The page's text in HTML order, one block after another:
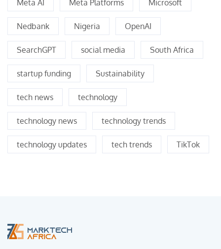
Meta AI Meta Platforms Microsoft
Nedbank Nigeria OpenAI
SearchGPT social media South Africa
startup funding Sustainability
tech news technology
technology news technology trends
technology updates tech trends TikTok